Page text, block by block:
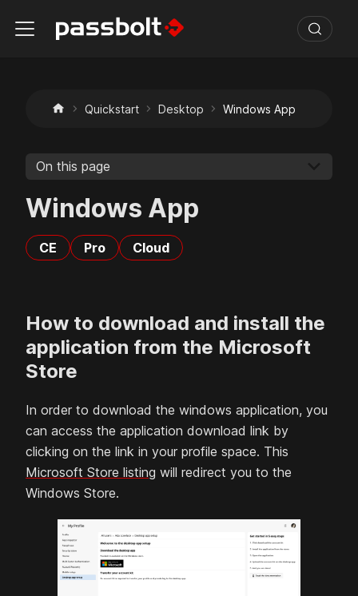
Quickstart Desktop Windows App
On this page
Windows App
CE Pro Cloud
How to download and install the
application from the Microsoft
Store
In order to download the windows application, you
can access the application download link by
clicking on the link in your profile space. This
Microsoft Store listing will redirect you to the
Windows Store.